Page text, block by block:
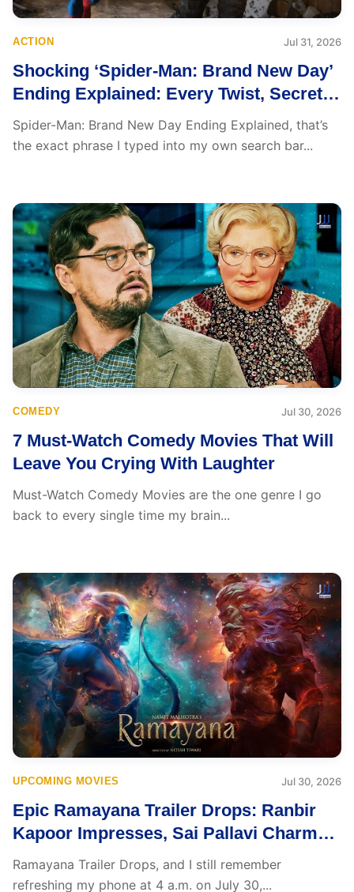
ACTION Jul 31, 2026
Shocking ‘Spider-Man: Brand New Day’
Ending Explained: Every Twist, Secret,
and Emotional Reveal
Spider-Man: Brand New Day Ending Explained, that’s
the exact phrase I typed into my own search bar...
COMEDY Jul 30, 2026
7 Must-Watch Comedy Movies That Will
Leave You Crying With Laughter
Must-Watch Comedy Movies are the one genre I go
back to every single time my brain...
UPCOMING MOVIES Jul 30, 2026
Epic Ramayana Trailer Drops: Ranbir
Kapoor Impresses, Sai Pallavi Charms,
Yet Yash’s Ravana Leaves Everyone
Speechless
Ramayana Trailer Drops, and I still remember
refreshing my phone at 4 a.m. on July 30,...